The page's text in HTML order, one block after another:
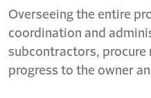
Overseeing the entire
coordination and
subcontractors, procure
progress to the owner